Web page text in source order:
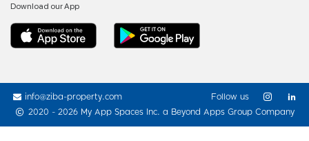
Download our App
info@ziba-property.com
2020 - 2026 My App Spaces Inc. a Beyond Apps Group Company
Follow us